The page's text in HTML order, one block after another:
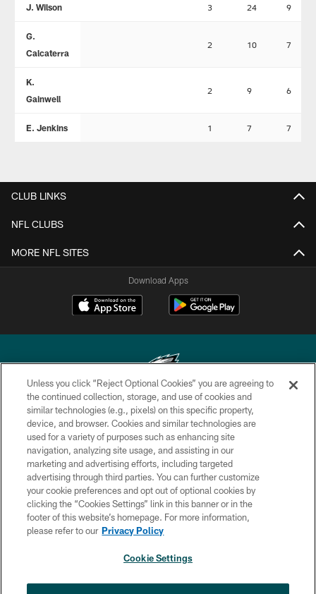
J. Wilson 3 24 9
G.
Calcaterra
2 10 7
K.
Gainwell
2 9 6
E. Jenkins 1 7 7
CLUB LINKS
NFL CLUBS
MORE NFL SITES
Download Apps
Copyright © 2026 Philadelphia Eagles. All rights reserved.
PRIVACY POLICY
ACCESSIBILITY
TERMS & CONDITIONS
CONTACT US
SOCIAL MEDIA RULES
Unless you click “Reject Optional Cookies” you are agreeing to
the continued collection, storage, and use of cookies and
similar technologies (e.g., pixels) on this specific property,
device, and browser. Cookies and similar technologies are
used for a variety of purposes such as enhancing site
navigation, analyzing site usage, and assisting in our
marketing and advertising efforts, including targeted
advertising through third parties. You can further customize
your cookie preferences and opt out of optional cookies by
clicking the “Cookies Settings” link in this banner or in the
footer of this website’s homepage. For more information,
please refer to our Privacy Policy
Cookie Settings